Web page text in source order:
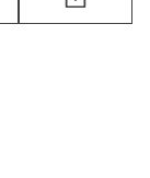
Email